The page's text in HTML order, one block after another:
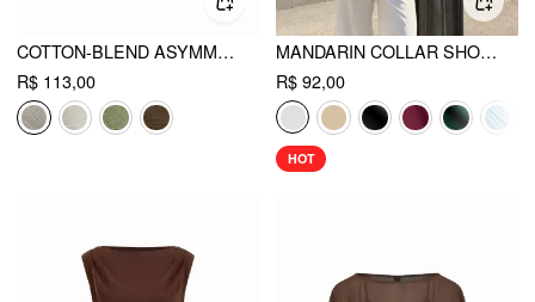
COTTON-BLEND ASYMMETRICAL NECK TOP
R$ 113,00
MANDARIN COLLAR SHORT SLEEVE CUT OUT TOP
R$ 92,00
HOT